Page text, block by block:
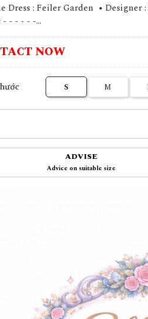
Dress : Feiler Garden •
- - - - -...
NOW
S M
ADVISE
Advice on suitable size